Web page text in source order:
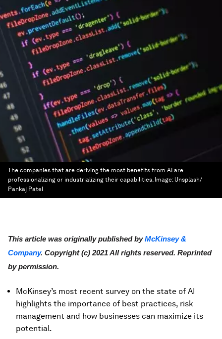
The companies that are deriving the most benefits from AI are
professionalizing or industrializing their capabilities. Image: Unsplash/
Pankaj Patel
This article was originally published byMcKinsey &
Company. Copyright (c) 2021 All rights reserved. Reprinted
by permission.
McKinsey’s most recent survey on the state of AI
highlights the importance of best practices, risk
management and how businesses can maximize its
potential.